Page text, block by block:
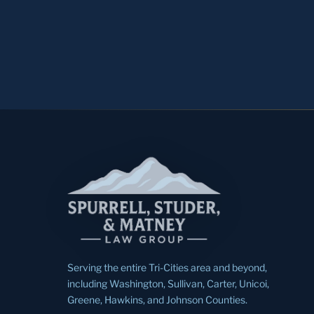
Serving the entire Tri-Cities area and beyond,
including Washington, Sullivan, Carter, Unicoi,
Greene, Hawkins, and Johnson Counties.